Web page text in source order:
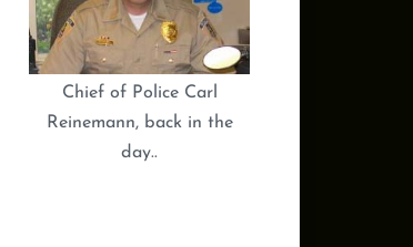
Chief of Police Carl
Reinemann, back in the
day..